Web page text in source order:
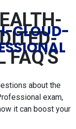
FAQ'S
CLOUD-
about the
exam,
it can boost your